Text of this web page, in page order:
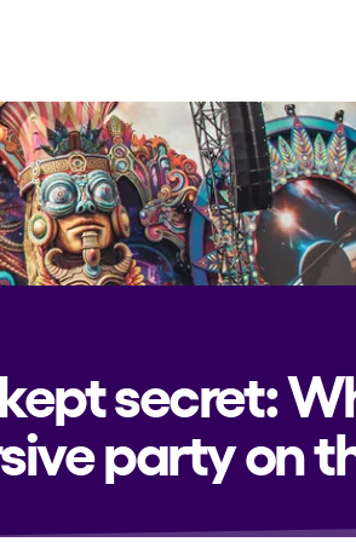
secret:
party on